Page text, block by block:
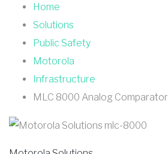
Home
Solutions
Public Safety
Motorola
Infrastructure
MLC 8000 Analog Comparator